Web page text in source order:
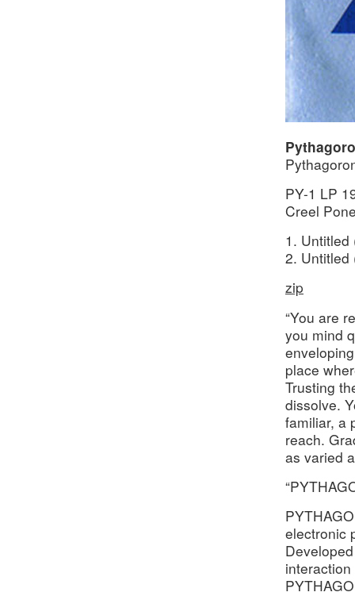
PY-1 LP
Creel
1. Untitled
2. Untitled
zip
“You are
you mind
place
Trusting
dissolve.
familiar, a
reach.
as varied
electronic